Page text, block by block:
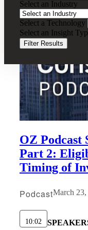
Select an Industry
Select a Technology
Select an Insight
Filter Results
OZ Podcast
Part 2:
Timing of
PodcastMarch 23,
10:02